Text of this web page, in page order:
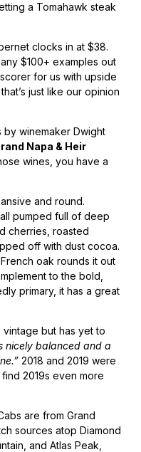
a Tomahawk steak
clocks in at $38.
$100+ examples out
for us with upside
just like our opinion
by winemaker Dwight
Napa & Heir
wines, you have a
and round.
pumped full of deep
cherries, roasted
off with dust cocoa.
oak rounds it out
to the bold,
primary, it has a great
but has yet to
nicely balanced and a
2018 and 2019 were
2019s even more
are from Grand
sources atop Diamond
and Atlas Peak,